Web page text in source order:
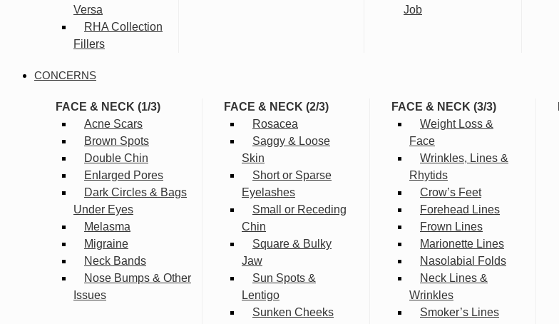
Versa
RHA Collection
Fillers
Job
CONCERNS
FACE & NECK (1/3)
Acne Scars
Brown Spots
Double Chin
Enlarged Pores
Dark Circles & Bags
Under Eyes
Melasma
Migraine
Neck Bands
Nose Bumps & Other
Issues
FACE & NECK (2/3)
Rosacea
Saggy & Loose
Skin
Short or Sparse
Eyelashes
Small or Receding
Chin
Square & Bulky
Jaw
Sun Spots &
Lentigo
Sunken Cheeks
FACE & NECK (3/3)
Weight Loss &
Face
Wrinkles, Lines &
Rhytids
Crow’s Feet
Forehead Lines
Frown Lines
Marionette Lines
Nasolabial Folds
Neck Lines &
Wrinkles
Smoker’s Lines